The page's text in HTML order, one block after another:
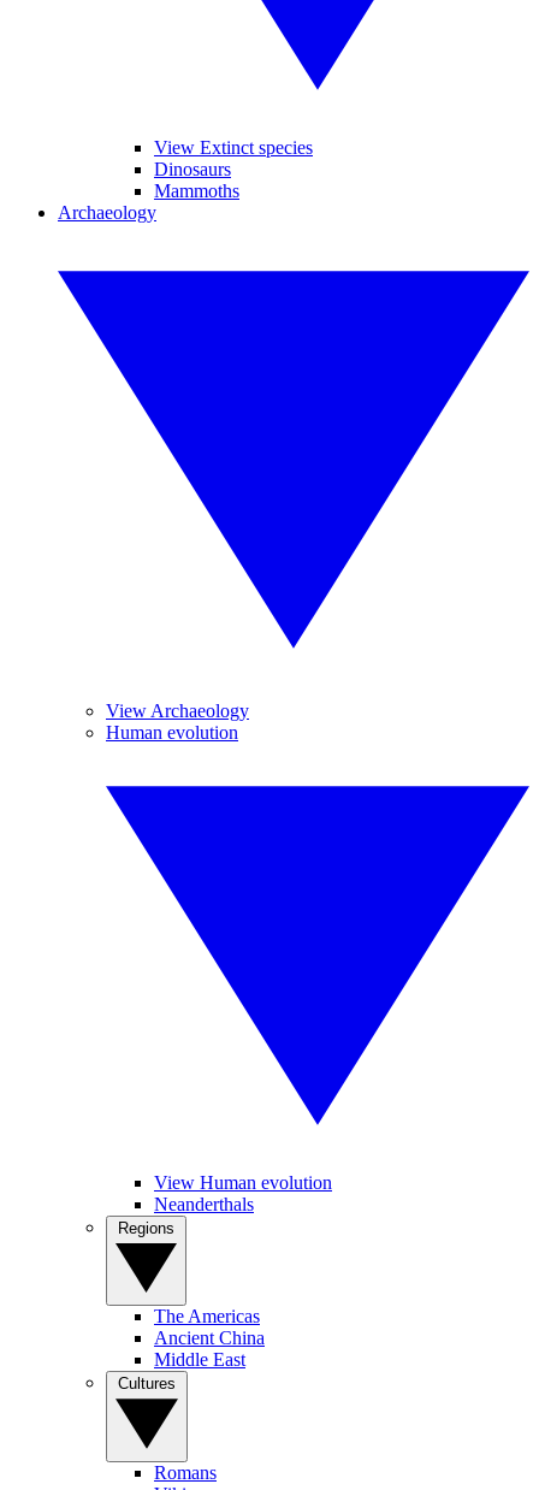
View Extinct species
Dinosaurs
Mammoths
Archaeology
View Archaeology
Human evolution
View Human evolution
Neanderthals
The Americas
Ancient China
Middle East
Romans